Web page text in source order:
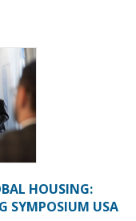
HOUSING:
SYMPOSIUM USA